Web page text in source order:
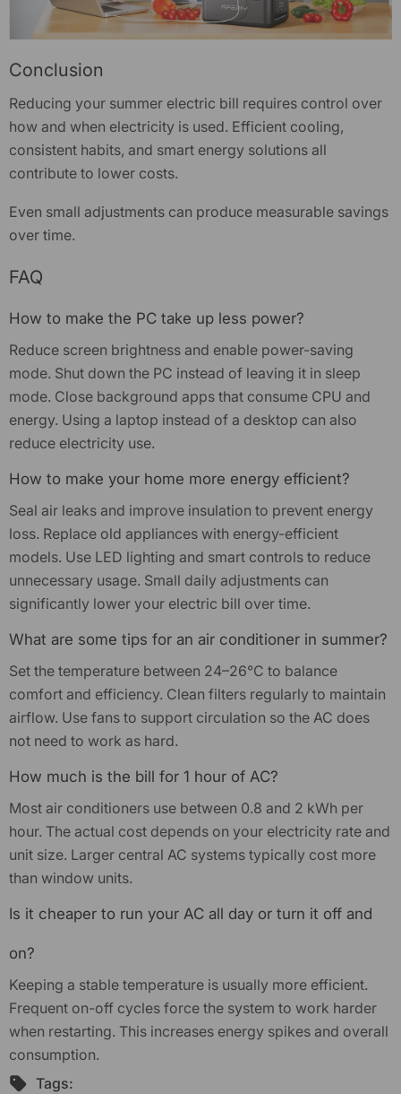
Conclusion
Reducing your summer electric bill requires control over
how and when electricity is used. Efficient cooling,
consistent habits, and smart energy solutions all
contribute to lower costs.
Even small adjustments can produce measurable savings
over time.
FAQ
How to make the PC take up less power?
Reduce screen brightness and enable power-saving
mode. Shut down the PC instead of leaving it in sleep
mode. Close background apps that consume CPU and
energy. Using a laptop instead of a desktop can also
reduce electricity use.
How to make your home more energy efficient?
Seal air leaks and improve insulation to prevent energy
loss. Replace old appliances with energy-efficient
models. Use LED lighting and smart controls to reduce
unnecessary usage. Small daily adjustments can
significantly lower your electric bill over time.
What are some tips for an air conditioner in summer?
Set the temperature between 24–26°C to balance
comfort and efficiency. Clean filters regularly to maintain
airflow. Use fans to support circulation so the AC does
not need to work as hard.
How much is the bill for 1 hour of AC?
Most air conditioners use between 0.8 and 2 kWh per
hour. The actual cost depends on your electricity rate and
unit size. Larger central AC systems typically cost more
than window units.
Is it cheaper to run your AC all day or turn it off and
on?
Keeping a stable temperature is usually more efficient.
Frequent on-off cycles force the system to work harder
when restarting. This increases energy spikes and overall
consumption.
Tags: